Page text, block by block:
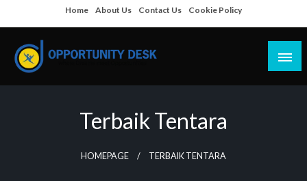
to
content
Home About Us Contact Us Cookie Policy
Empowering Your Path to Opportunities
Terbaik Tentara
HOMEPAGE TERBAIK TENTARA